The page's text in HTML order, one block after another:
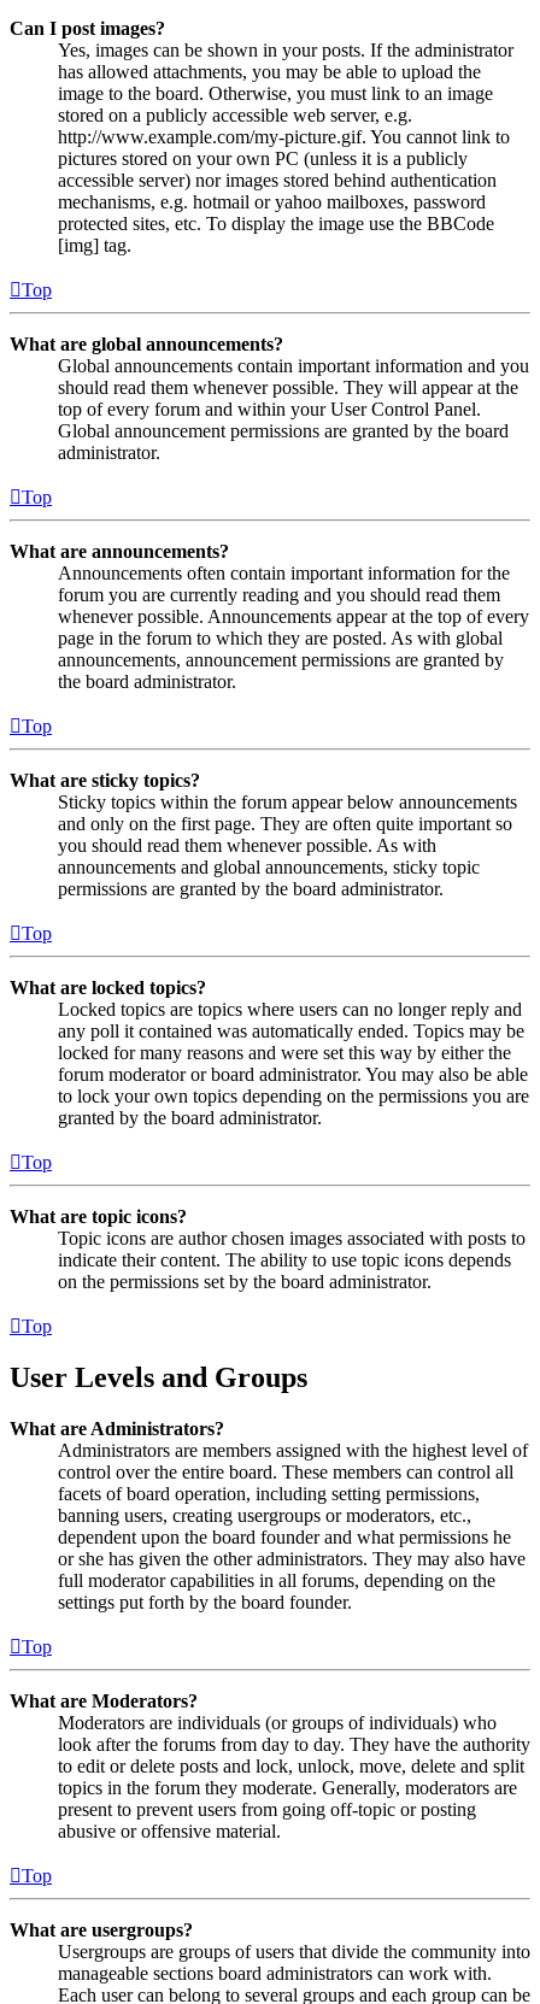
Can I post images?
Yes, images can be shown in your posts. If the administrator
has allowed attachments, you may be able to upload the
image to the board. Otherwise, you must link to an image
stored on a publicly accessible web server, e.g.
http://www.example.com/my-picture.gif. You cannot link to
pictures stored on your own PC (unless it is a publicly
accessible server) nor images stored behind authentication
mechanisms, e.g. hotmail or yahoo mailboxes, password
protected sites, etc. To display the image use the BBCode
[img] tag.
Top
What are global announcements?
Global announcements contain important information and you
should read them whenever possible. They will appear at the
top of every forum and within your User Control Panel.
Global announcement permissions are granted by the board
administrator.
Top
What are announcements?
Announcements often contain important information for the
forum you are currently reading and you should read them
whenever possible. Announcements appear at the top of every
page in the forum to which they are posted. As with global
announcements, announcement permissions are granted by
the board administrator.
Top
What are sticky topics?
Sticky topics within the forum appear below announcements
and only on the first page. They are often quite important so
you should read them whenever possible. As with
announcements and global announcements, sticky topic
permissions are granted by the board administrator.
Top
What are locked topics?
Locked topics are topics where users can no longer reply and
any poll it contained was automatically ended. Topics may be
locked for many reasons and were set this way by either the
forum moderator or board administrator. You may also be able
to lock your own topics depending on the permissions you are
granted by the board administrator.
Top
What are topic icons?
Topic icons are author chosen images associated with posts to
indicate their content. The ability to use topic icons depends
on the permissions set by the board administrator.
Top
User Levels and Groups
What are Administrators?
Administrators are members assigned with the highest level of
control over the entire board. These members can control all
facets of board operation, including setting permissions,
banning users, creating usergroups or moderators, etc.,
dependent upon the board founder and what permissions he
or she has given the other administrators. They may also have
full moderator capabilities in all forums, depending on the
settings put forth by the board founder.
Top
What are Moderators?
Moderators are individuals (or groups of individuals) who
look after the forums from day to day. They have the authority
to edit or delete posts and lock, unlock, move, delete and split
topics in the forum they moderate. Generally, moderators are
present to prevent users from going off-topic or posting
abusive or offensive material.
Top
What are usergroups?
Usergroups are groups of users that divide the community into
manageable sections board administrators can work with.
Each user can belong to several groups and each group can be